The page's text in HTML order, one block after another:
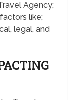
Agency;
like;
legal, and